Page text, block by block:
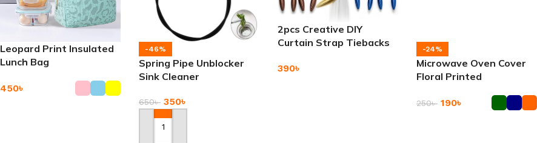
Leopard Print Insulated
Lunch Bag
450৳
-46%
Spring Pipe Unblocker
Sink Cleaner
650৳ 350৳
Add To Cart
2pcs Creative DIY
Curtain Strap Tiebacks
390৳
-24%
Microwave Oven Cover
Floral Printed
250৳ 190৳